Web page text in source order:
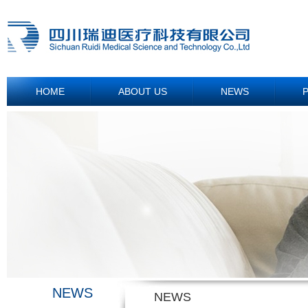
HOME ABOUT US NEWS
NEWS NEWS